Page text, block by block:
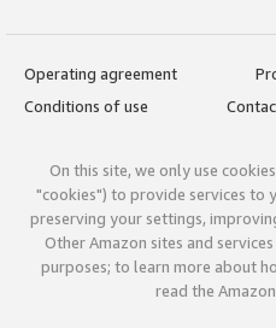
Operating agreement
Conditions of use
On this site, we only use
"cookies") to provide services to
preserving your settings,
Other Amazon sites and
purposes; to learn more about
read the Amazon